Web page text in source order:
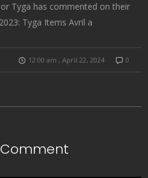
Tyga has commented on their
Tyga Items Avril a
12:00 am , April 22, 2024 0